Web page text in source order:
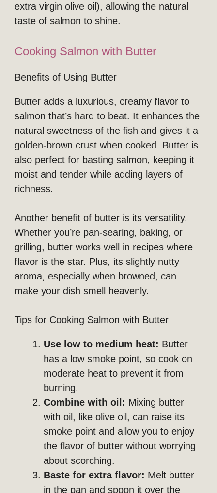
extra virgin olive oil), allowing the natural
taste of salmon to shine.
Cooking Salmon with Butter
Benefits of Using Butter
Butter adds a luxurious, creamy flavor to
salmon that’s hard to beat. It enhances the
natural sweetness of the fish and gives it a
golden-brown crust when cooked. Butter is
also perfect for basting salmon, keeping it
moist and tender while adding layers of
richness.
Another benefit of butter is its versatility.
Whether you’re pan-searing, baking, or
grilling, butter works well in recipes where
flavor is the star. Plus, its slightly nutty
aroma, especially when browned, can
make your dish smell heavenly.
Tips for Cooking Salmon with Butter
Use low to medium heat: Butter
has a low smoke point, so cook on
moderate heat to prevent it from
burning.
Combine with oil: Mixing butter
with oil, like olive oil, can raise its
smoke point and allow you to enjoy
the flavor of butter without worrying
about scorching.
Baste for extra flavor: Melt butter
in the pan and spoon it over the